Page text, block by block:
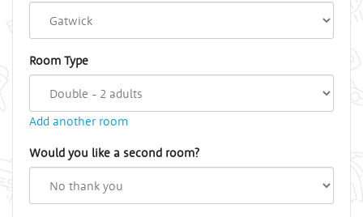
Room Type
Add another room
Would you like a second room?